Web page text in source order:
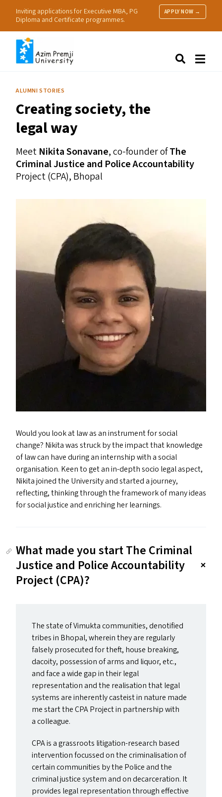
Inviting applications for Executive MBA, PG
Diploma and Certificate programmes.
APPLY NOW →
Research
Practice
ALUMNI STORIES
Creating society, the
legal way
Meet Nikita Sonavane, co-founder ofThe
Criminal Justice and Police Accountability
Project (CPA), Bhopal
Would you look at law as an instrument for social
change? Nikita was struck by the impact that knowledge
of law can have during an internship with a social
organisation. Keen to get an in-depth socio legal aspect,
Nikita joined the University and started a journey,
reflecting, thinking through the framework of many ideas
for social justice and enriching her learnings.
What made you start The Criminal
Justice and Police Accountability
Project (CPA)?
The state of Vimukta communities, denotified
tribes in Bhopal, wherein they are regularly
falsely prosecuted for theft, house breaking,
dacoity, possession of arms and liquor, etc.,
and face a wide gap in their legal
representation and the realisation that legal
systems are inherently casteist in nature made
me start theCPAProject in partnership with
a colleague.
CPAis a grassroots litigation-research based
intervention focussed on the criminalisation of
certain communities by the Police and the
criminal justice system and on decarceration. It
provides legal representation through effective